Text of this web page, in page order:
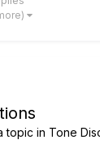
the new one. I
Line 6 Knowledge
topic in Tone